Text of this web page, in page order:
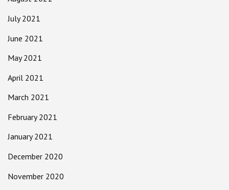
July 2021
June 2021
May 2021
April 2021
March 2021
February 2021
January 2021
December 2020
November 2020